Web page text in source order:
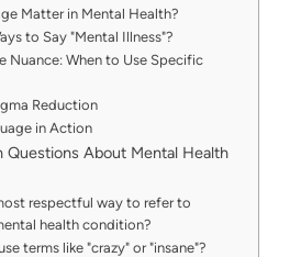
Matter in Mental Health?
to Say "Mental Illness"?
Nuance: When to Use Specific
Reduction
in Action
Questions About Mental Health
respectful way to refer to
health condition?
terms like "crazy" or "insane"?